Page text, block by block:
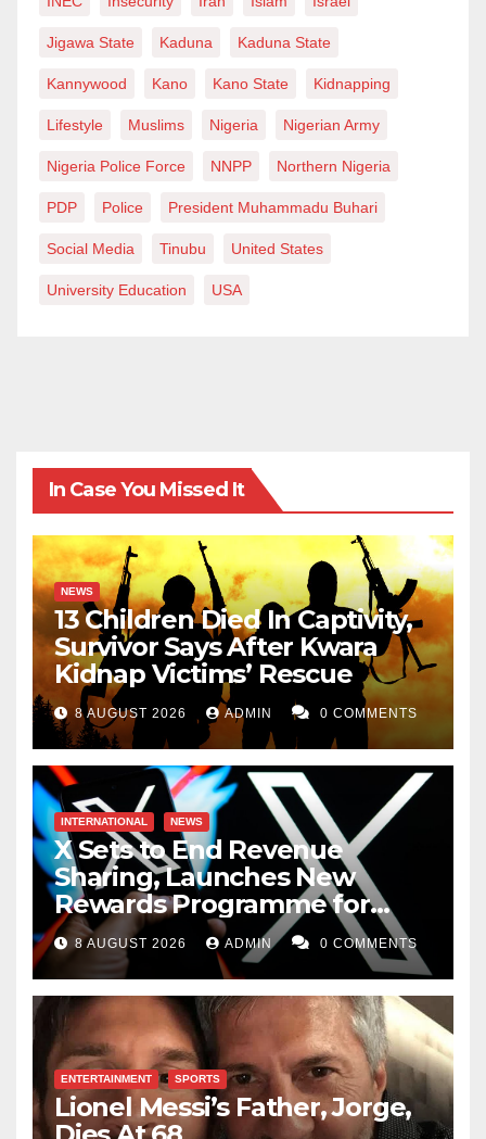
Jigawa State Kaduna Kaduna State
Kannywood Kano Kano State Kidnapping
Lifestyle Muslims Nigeria Nigerian Army
Nigeria Police Force NNPP Northern Nigeria
PDP Police President Muhammadu Buhari
Social Media Tinubu United States
University Education USA
In Case You Missed It
NEWS
13 Children Died In Captivity,
Survivor Says After Kwara
Kidnap Victims’ Rescue
8 AUGUST 2026 ADMIN 0 COMMENTS
INTERNATIONAL NEWS
X Sets to End Revenue
Sharing, Launches New
Rewards Programme for
Creators
8 AUGUST 2026 ADMIN 0 COMMENTS
ENTERTAINMENT SPORTS
Lionel Messi’s Father, Jorge,